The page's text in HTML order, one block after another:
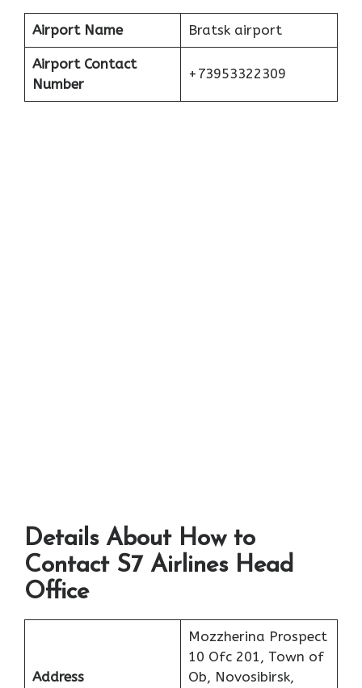
Airport Name Bratsk airport
Airport Contact
Number
+73953322309
Details About How to
Contact S7 Airlines Head
Office
Address
Mozzherina Prospect
10 Ofc 201, Town of
Ob, Novosibirsk,